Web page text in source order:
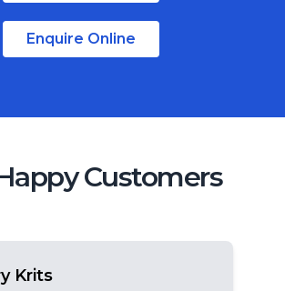
Enquire Online
Customers
Krits